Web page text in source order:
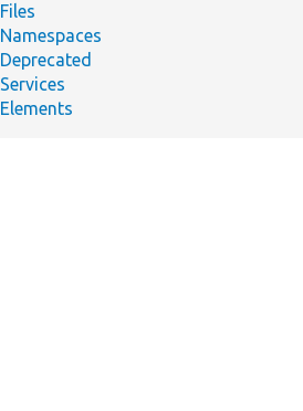
Files
Namespaces
Deprecated
Services
Elements